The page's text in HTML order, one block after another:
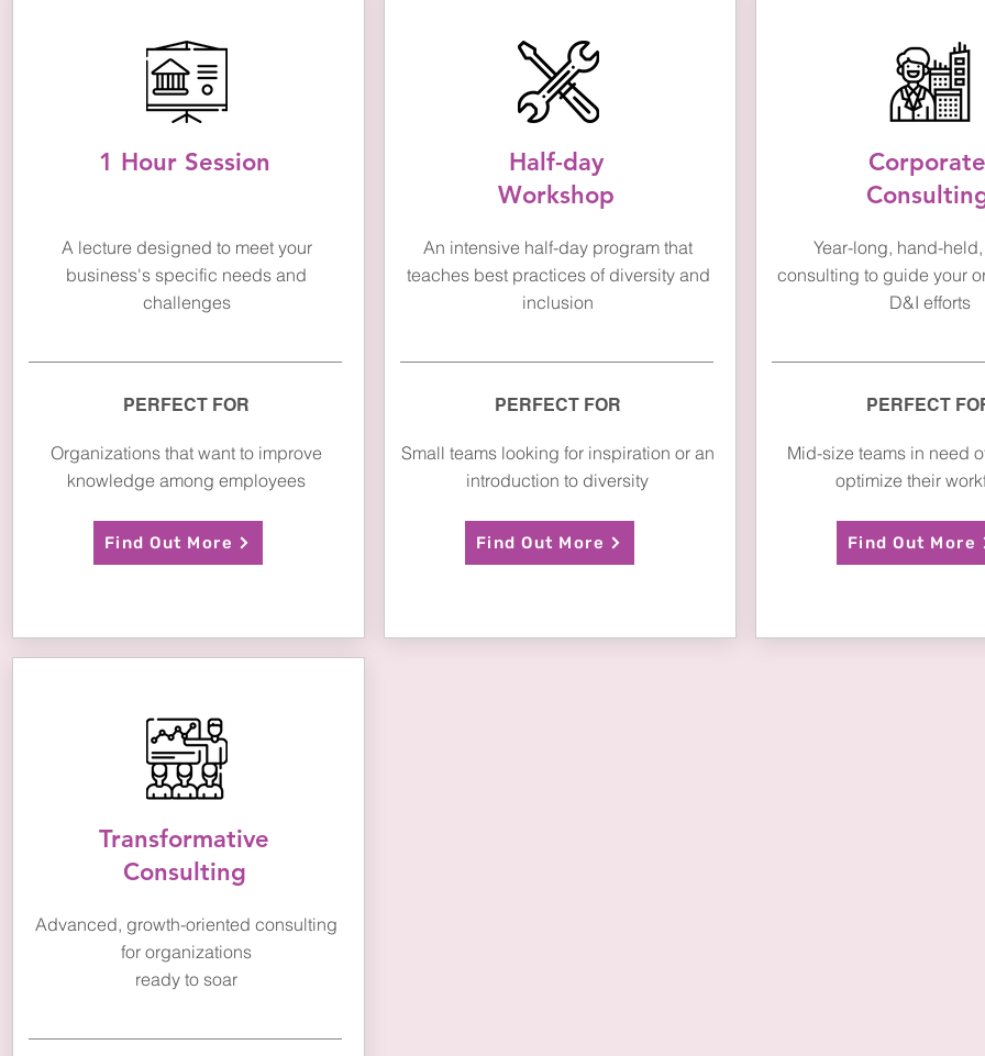
1 Hour Session
A lecture designed to meet your
business's specific needs and
challenges
PERFECT FOR
Organizations that want to improve
knowledge among employees
Find Out More
Half-day
Workshop
An intensive half-day program that
teaches best practices of diversity and
inclusion
PERFECT FOR
Small teams looking for inspiration or an
introduction to diversity
Find Out More
Corporate
Year-long, hand-
consulting to guide your
D&I efforts
PERFECT
Mid-size teams in need
optimize their
Find Out More
Transformative
Consulting
Advanced, growth-oriented consulting
for organizations
ready to soar